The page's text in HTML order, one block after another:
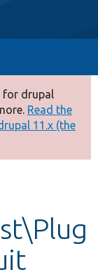
for drupal
Read the
11.x (the